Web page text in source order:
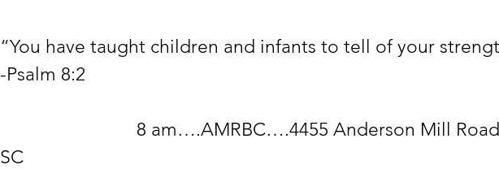
“You have taught children and infants to tell of your
-Psalm 8:2
SC